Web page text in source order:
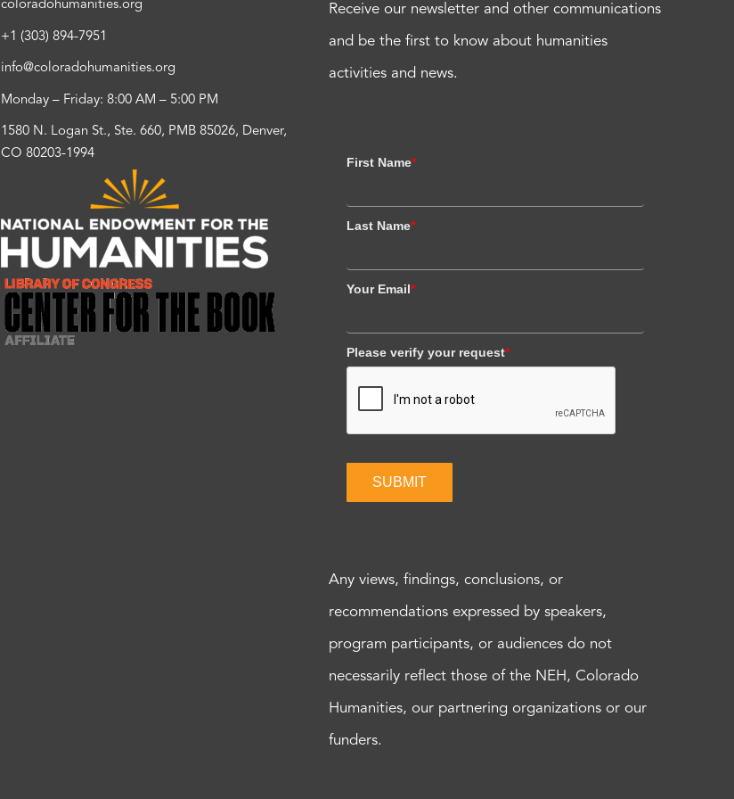
coloradohumanities.org
+1 (303) 894-7951
info@coloradohumanities.org
Monday – Friday: 8:00 AM – 5:00 PM
1580 N. Logan St., Ste. 660, PMB 85026, Denver,
CO 80203-1994
Receive our newsletter and other communications
and be the first to know about humanities
activities and news.
First Name*
Last Name*
Your Email*
Please verify your request*
SUBMIT
Any views, findings, conclusions, or
recommendations expressed by speakers,
program participants, or audiences do not
necessarily reflect those of the NEH, Colorado
Humanities, our partnering organizations or our
funders.